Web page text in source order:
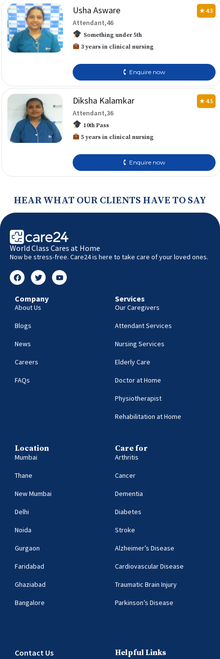
Usha Asware ★ 4.5
Attendant,46
Something under 5th
3 years in clinical nursing
🕻 Enquire now
Diksha Kalamkar ★ 4.5
Attendant,36
10th Pass
5 years in clinical nursing
🕻 Enquire now
HEAR WHAT OUR CLIENTS HAVE TO SAY
World Class Cares at Home
Now be stress-free. Care24 is here to take care of your loved ones.
Company
About Us
Blogs
News
Careers
FAQs
Services
Our Caregivers
Attendant Services
Nursing Services
Elderly Care
Doctor at Home
Physiotherapist
Rehabilitation at Home
Location
Mumbai
Thane
New Mumbai
Delhi
Noida
Gurgaon
Faridabad
Ghaziabad
Bangalore
Care for
Arthritis
Cancer
Dementia
Diabetes
Stroke
Alzheimer’s Disease
Cardiovascular Disease
Traumatic Brain Injury
Parkinson’s Disease
Contact Us Helpful Links